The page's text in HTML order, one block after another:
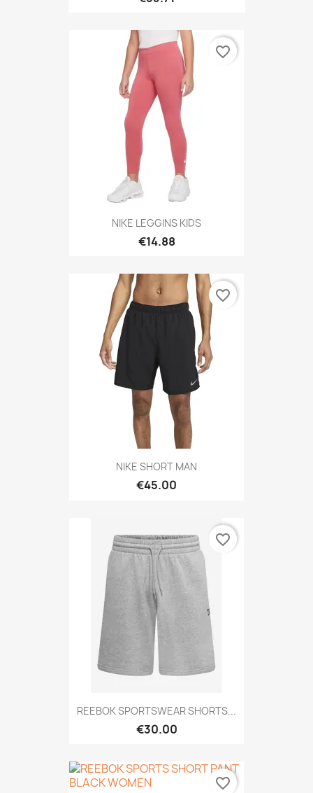
NIKE LEGGINS KIDS
€14.88
favorite_border
NIKE SHORT MAN
€45.00
favorite_border
REEBOK SPORTSWEAR SHORTS...
€30.00
favorite_border
favorite_border